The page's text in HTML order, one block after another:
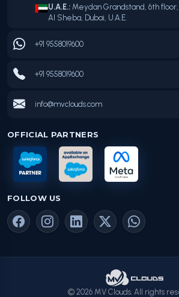
U.A.E.: Meydan Grandstand, 6th
Al Sheba, Dubai, U.A.E.
+91 9558019600
+91 9558019600
info@mvclouds.com
OFFICIAL PARTNERS
FOLLOW US
© 2026 MV Clouds. All rights